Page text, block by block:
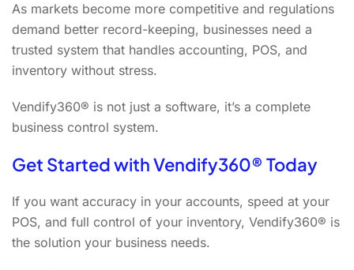
As markets become more competitive and regulations
demand better record-keeping, businesses need a
trusted system that handles accounting, POS, and
inventory without stress.
Vendify360® is not just a software, it’s a complete
business control system.
Get Started with Vendify360® Today
If you want accuracy in your accounts, speed at your
POS, and full control of your inventory, Vendify360® is
the solution your business needs.